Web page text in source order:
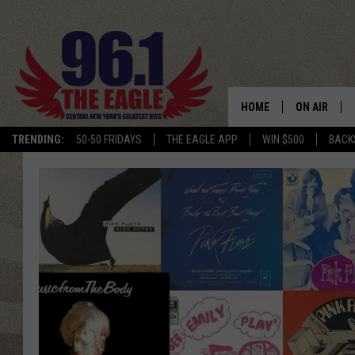
TRENDING: 50-50 FRIDAYS THE EAGLE APP WIN $500
HOME ON AIR
SCHEDULE